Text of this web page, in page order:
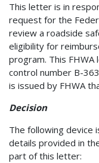
This letter is in
request for the
review a roadside
eligibility for
program. This
control number B-
is issued by FHWA
Decision
The following device
details provided in
part of this letter: